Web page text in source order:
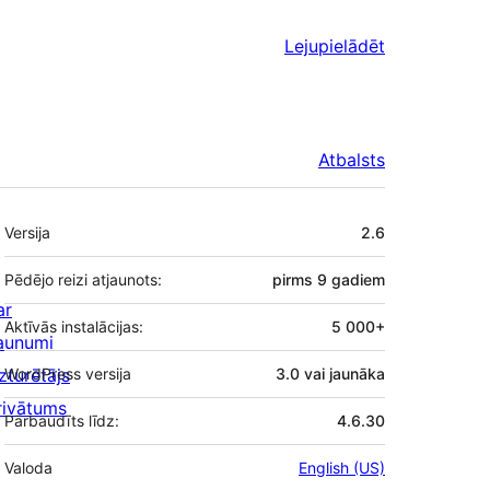
Lejupielādēt
Atbalsts
Meta
Versija 2.6
Pēdējo reizi atjaunots: pirms 9 gadiem
Aktīvās instalācijas: 5 000+
WordPress versija 3.0 vai jaunāka
Pārbaudīts līdz: 4.6.30
Valoda English (US)